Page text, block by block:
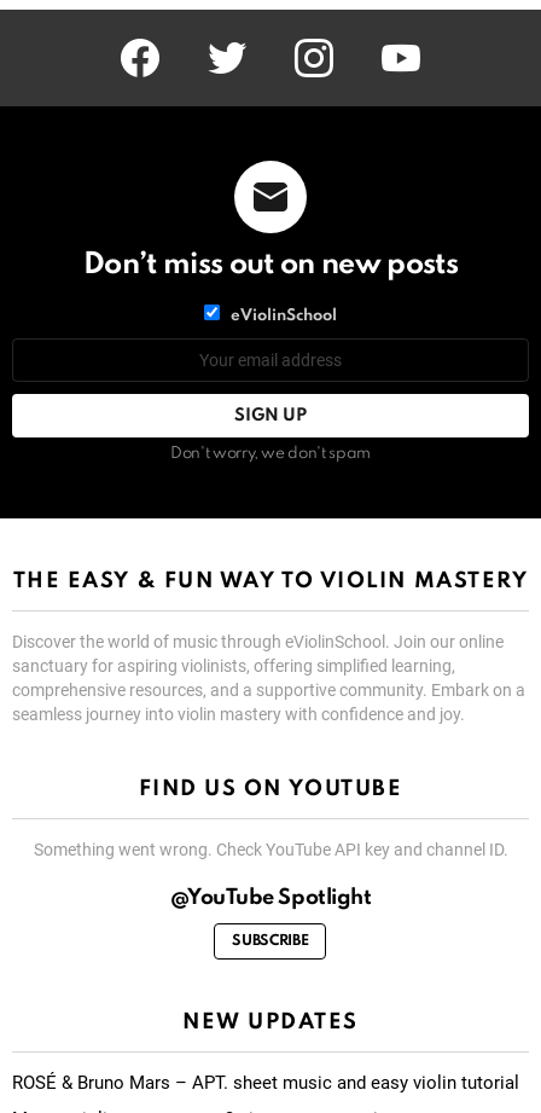
facebook twitter instagram youtube
Don’t miss out on new posts
eViolinSchool
Don't worry, we don't spam
THE EASY & FUN WAY TO VIOLIN MASTERY
Discover the world of music through eViolinSchool. Join our online
sanctuary for aspiring violinists, offering simplified learning,
comprehensive resources, and a supportive community. Embark on a
seamless journey into violin mastery with confidence and joy.
FIND US ON YOUTUBE
Something went wrong. Check YouTube API key and channel ID.
@YouTube Spotlight
SUBSCRIBE
NEW UPDATES
ROSÉ & Bruno Mars – APT. sheet music and easy violin tutorial